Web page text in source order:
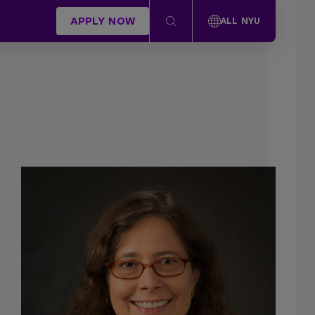
APPLY NOW ALL NYU